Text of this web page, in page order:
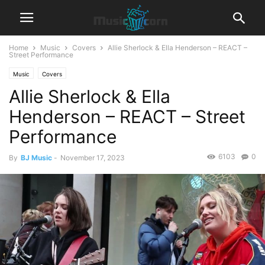
Home Music Covers
Allie Sherlock & Ella Henderson – REACT –
Street Performance
Music Covers
Allie Sherlock & Ella
Henderson – REACT – Street
Performance
By BJ Music - November 17, 2023 0
6103